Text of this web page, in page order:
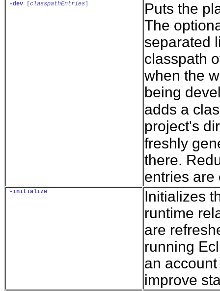
-dev classpathEntries
Puts the
The
separated
classpath
when the
being
adds a
project's
freshly
there.
entries are
-initialize
Initializes
runtime
are
running
an
improve